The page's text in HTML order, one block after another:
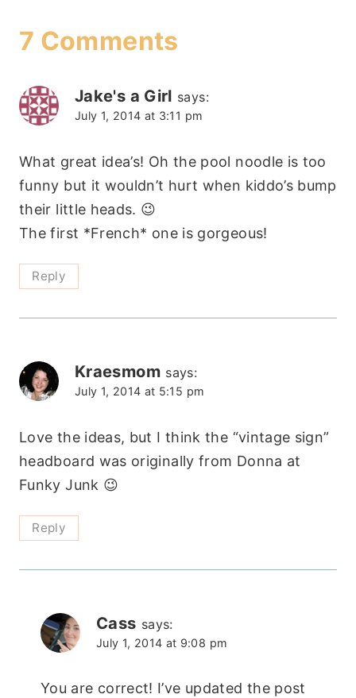
7 Comments
Jake's a Girl says:
July 1, 2014 at 3:11 pm
What great idea’s! Oh the pool noodle is too
funny but it wouldn’t hurt when kiddo’s bump
their little heads. 😉
The first *French* one is gorgeous!
Reply
Kraesmom says:
July 1, 2014 at 5:15 pm
Love the ideas, but I think the “vintage sign”
headboard was originally from Donna at
Funky Junk 😉
Reply
Cass says:
July 1, 2014 at 9:08 pm
You are correct! I’ve updated the post